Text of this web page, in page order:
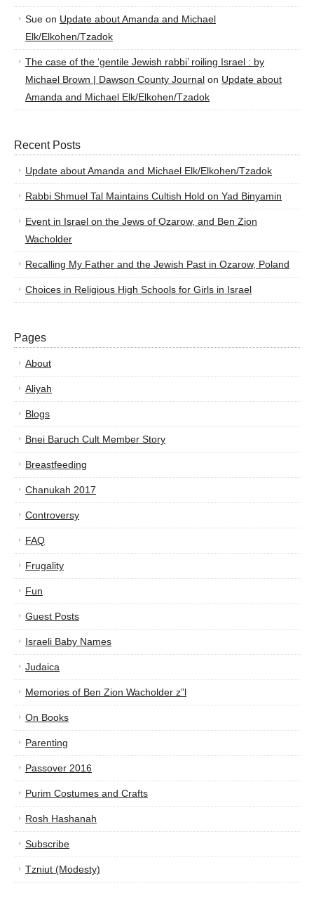
Sue on Update about Amanda and Michael
Elk/Elkohen/Tzadok
The case of the ‘gentile Jewish rabbi’ roiling Israel : by
Michael Brown | Dawson County Journal on Update about
Amanda and Michael Elk/Elkohen/Tzadok
Recent Posts
Update about Amanda and Michael Elk/Elkohen/Tzadok
Rabbi Shmuel Tal Maintains Cultish Hold on Yad Binyamin
Event in Israel on the Jews of Ozarow, and Ben Zion
Wacholder
Recalling My Father and the Jewish Past in Ozarow, Poland
Choices in Religious High Schools for Girls in Israel
Pages
About
Aliyah
Blogs
Bnei Baruch Cult Member Story
Breastfeeding
Chanukah 2017
Controversy
FAQ
Frugality
Fun
Guest Posts
Israeli Baby Names
Judaica
Memories of Ben Zion Wacholder z”l
On Books
Parenting
Passover 2016
Purim Costumes and Crafts
Rosh Hashanah
Subscribe
Tzniut (Modesty)